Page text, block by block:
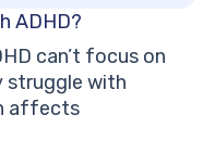
ADHD?
can’t focus on
struggle with
affects